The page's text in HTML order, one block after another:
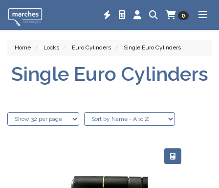
0
Home Locks Euro Cylinders Single Euro Cylinders
Single Euro Cylinders